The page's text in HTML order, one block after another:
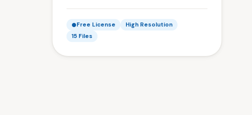
Free License
High Resolution
15 Files